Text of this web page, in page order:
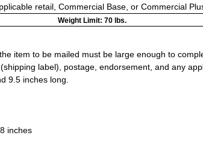
retail, Commercial Base, or Commercial
Weight Limit: 70 lbs.
item to be mailed must be large enough to
label), postage, endorsement, and any
9.5 inches long.
inches